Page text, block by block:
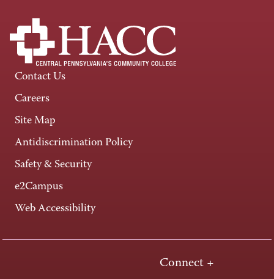
Contact Us
Careers
Site Map
Antidiscrimination Policy
Safety & Security
e2Campus
Web Accessibility
Connect +